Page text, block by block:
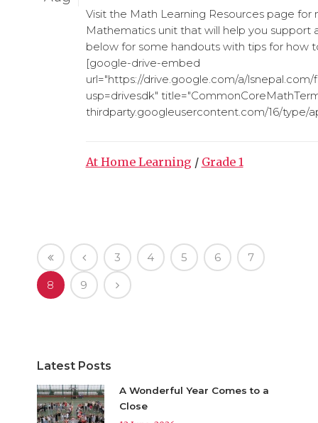
Visit the Math Learning Resources page
Mathematics unit that will help you support
below for some handouts with tips for how
[google-drive-embed
url="https://drive.google.com/a/
usp=drivesdk"
thirdparty.googleusercontent.com/16/type/
At Home Learning / Grade 1
3 4 5 6 7
8 9
Latest Posts
A Wonderful Year Comes to a
Close